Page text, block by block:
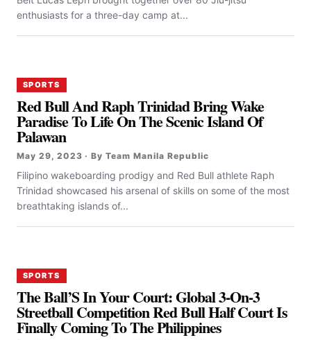
enthusiasts for a three-day camp at...
SPORTS
Red Bull And Raph Trinidad Bring Wake
Paradise To Life On The Scenic Island Of
Palawan
May 29, 2023 · By Team Manila Republic
Filipino wakeboarding prodigy and Red Bull athlete Raph
Trinidad showcased his arsenal of skills on some of the most
breathtaking islands of...
SPORTS
The Ball’S In Your Court: Global 3-On-3
Streetball Competition Red Bull Half Court Is
Finally Coming To The Philippines